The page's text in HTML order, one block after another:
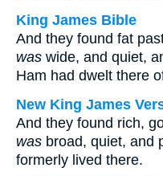
King James Bible
And they found fat
was wide, and quiet,
Ham had dwelt there
New King James
And they found rich,
was broad, quiet, and
formerly lived there.